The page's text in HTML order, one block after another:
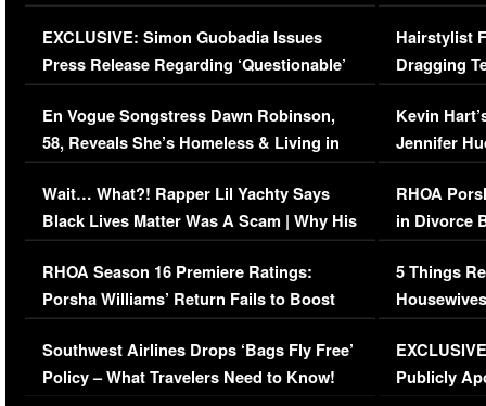
Episode (VIDEO)
EXCLUSIVE: Simon Guobadia Issues
Press Release Regarding ‘Questionable’
Immigration Issue
En Vogue Songstress Dawn Robinson,
58, Reveals She’s Homeless & Living in
Her Car (VIDEO)
Wait… What?! Rapper Lil Yachty Says
Black Lives Matter Was A Scam | Why His
Comments Were Reckless
RHOA Season 16 Premiere Ratings:
Porsha Williams’ Return Fails to Boost
Series-Low Viewership
Southwest Airlines Drops ‘Bags Fly Free’
Policy – What Travelers Need to Know!
Concerns
Hairstylist
Dragging
Viral Video
Kevin
Jennifer
RHOA
in Divorce
Million
5 Things
Episode 1 |
(VIDEO)
Publicly